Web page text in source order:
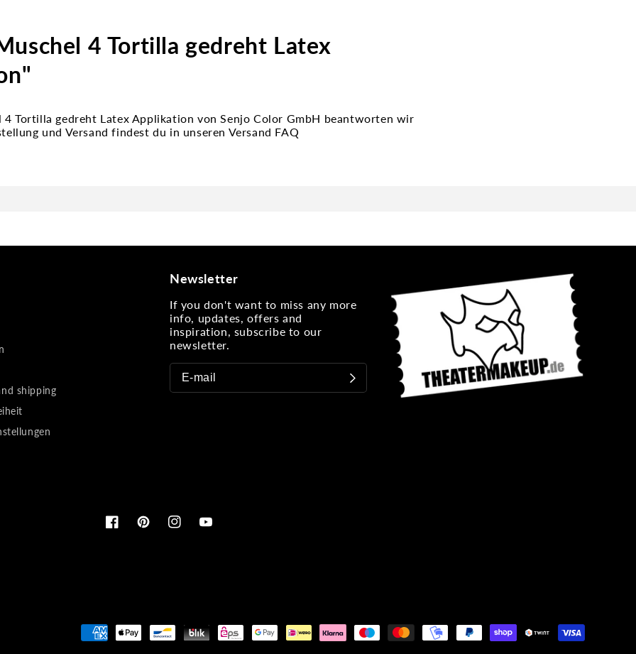
4 Tortilla gedreht Latex
4 Tortilla gedreht Latex Applikation von Senjo Color GmbH beantworten wir
und Versand findest du in unseren Versand FAQ
shipping
Newsletter
If you don't want to miss any more
info, updates, offers and
inspiration, subscribe to our
newsletter.
FacebookPinterestInstagramYouTube